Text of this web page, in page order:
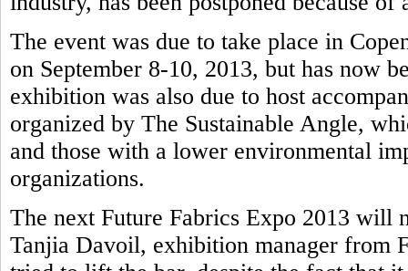
The event was due to take place in
on September 8-10, 2013, but has now
exhibition was also due to host
organized by The Sustainable Angle,
and those with a lower environmental
organizations.
The next Future Fabrics Expo 2013 will
Tanjia Davoil, exhibition manager from